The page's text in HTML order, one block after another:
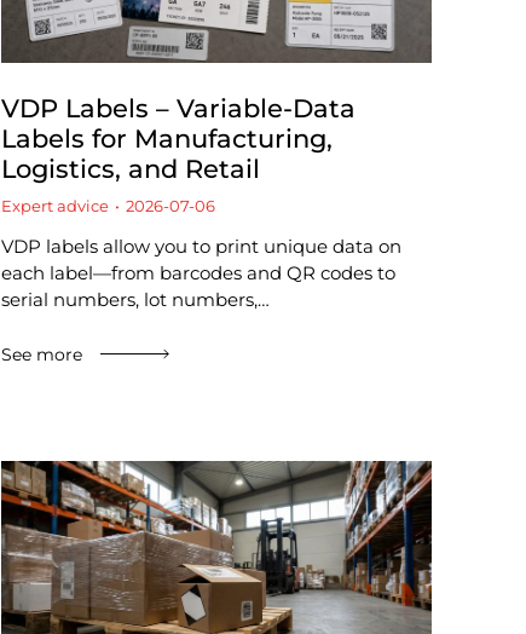
VDP Labels – Variable-Data
Labels for Manufacturing,
Logistics, and Retail
Expert advice 2026-07-06
VDP labels allow you to print unique data on
each label—from barcodes and QR codes to
serial numbers, lot numbers,…
See more